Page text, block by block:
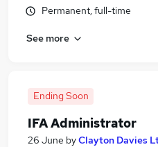
Administrator jobs
Financial Services jobs
Ifa Administrator Jobs
Ifa Administrator Jobs
Permanent, full-time
See more
Ending Soon
IFA Administrator
26 June byClayton Davies